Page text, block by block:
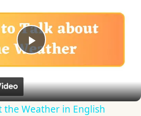
Play
Video
the Weather in English